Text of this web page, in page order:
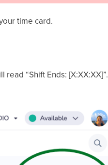
time card.
“Shift Ends: [X:XX:XX]”.